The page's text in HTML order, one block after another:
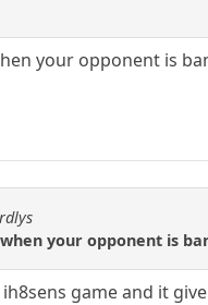
your opponent is
your opponent is
game and it